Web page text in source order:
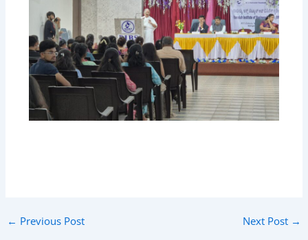
← Previous Post Next Post →